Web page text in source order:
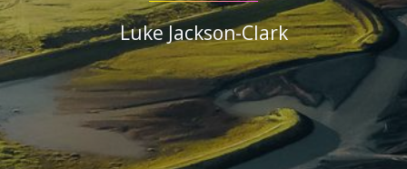
Luke Jackson-Clark